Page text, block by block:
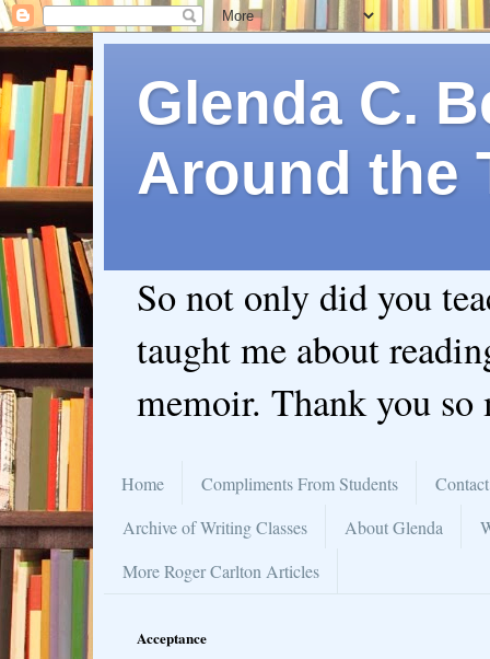
Glenda C.
Around the
So not only did you
taught me about
memoir. Thank you so
Home Compliments From Students
Archive of Writing Classes
About Glenda
More Roger Carlton Articles
Acceptance